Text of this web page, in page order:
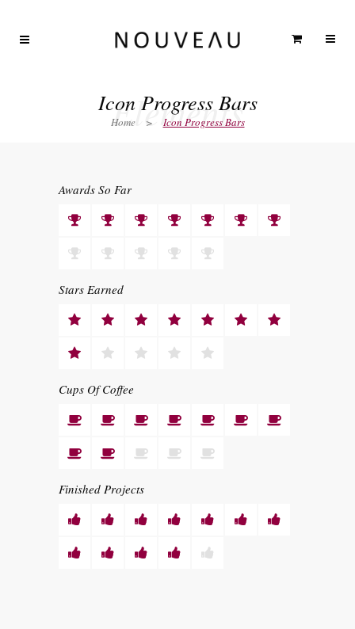
Elements
Icon Progress Bars
Home > Icon Progress Bars
Awards So Far
Stars Earned
Cups Of Coffee
Finished Projects